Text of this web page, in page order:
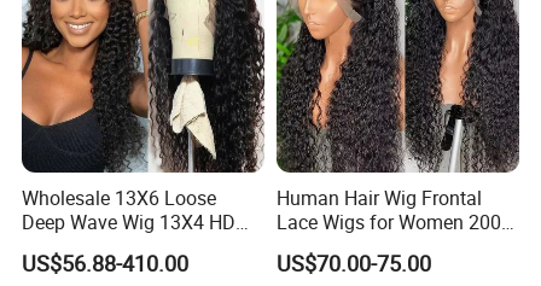
Wholesale 13X6 Loose
Deep Wave Wig 13X4 HD
Transparent Pre Plucked
Brazilian Lace Front Human
US$56.88-410.00
Human Hair Wig Frontal
Lace Wigs for Women 200%
Density Frontal Lace Wig
US$70.00-75.00